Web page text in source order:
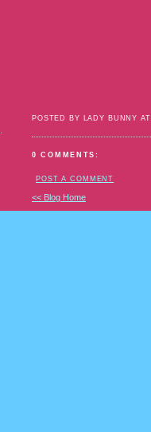
POSTED BY LADY BUNNY AT
0 COMMENTS:
POST A COMMENT
<< Blog Home